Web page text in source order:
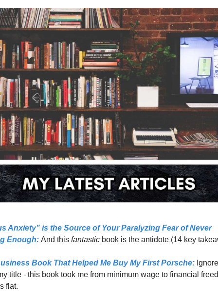
Anxiety” is the Source of Your Paralyzing Fear of Never
Enough: And this fantastic book is the antidote (14 key
Book That Helped Me Buy My First Porsche:
title - this book took me from minimum wage to financial
flat.